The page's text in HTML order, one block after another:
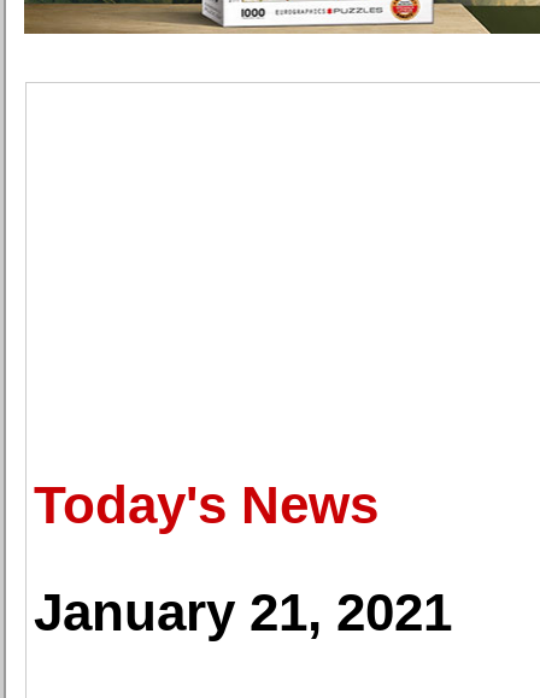
Today's News
January 21, 2021